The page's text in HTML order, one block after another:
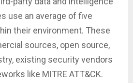
use an average of five
their environment. These
sources, open source,
existing security vendors
like MITRE ATT&CK.